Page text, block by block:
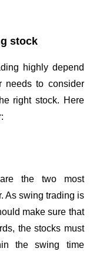
stock
highly depend
needs to consider
right stock. Here
the two most
As swing trading is
make sure that
the stocks must
the swing time